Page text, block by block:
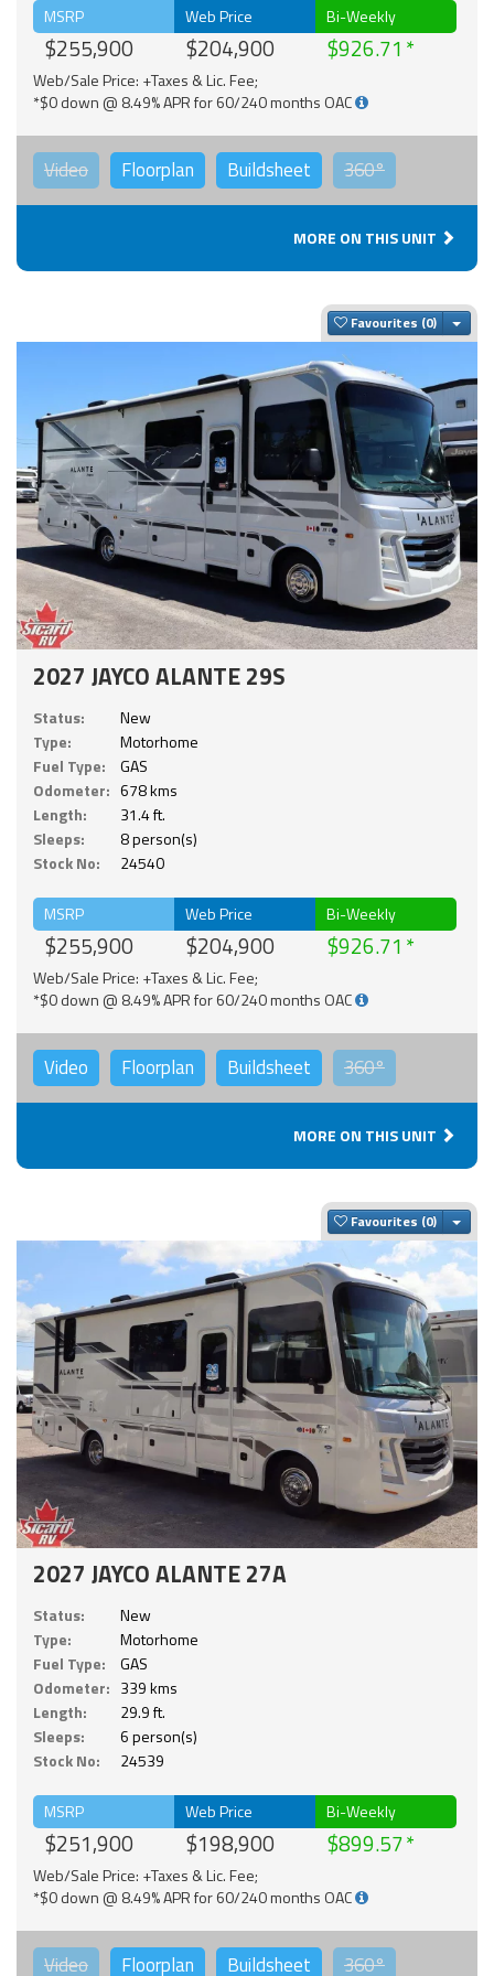
MSRP
$255,900
Web Price
$204,900
Bi-Weekly
$926.71
Web/Sale Price: +Taxes & Lic. Fee;
*$0 down @ 8.49% APR for 60/240 months OAC
Video Floorplan Buildsheet 360°
MORE ON THIS UNIT
Favourites
2027 JAYCO ALANTE 29S
Status:
New
Type:
Motorhome
Fuel Type:
GAS
Odometer: 678 kms
Length:
31.4 ft.
Sleeps:
8 person(s)
Stock No:
24540
MSRP
$255,900
Web Price
$204,900
Bi-Weekly
$926.71
Web/Sale Price: +Taxes & Lic. Fee;
*$0 down @ 8.49% APR for 60/240 months OAC
Video Floorplan Buildsheet 360°
MORE ON THIS UNIT
Favourites
2027 JAYCO ALANTE 27A
Status:
New
Type:
Motorhome
Fuel Type:
GAS
Odometer: 339 kms
Length:
29.9 ft.
Sleeps:
6 person(s)
Stock No:
24539
MSRP
$251,900
Web Price
$198,900
Bi-Weekly
$899.57
Web/Sale Price: +Taxes & Lic. Fee;
*$0 down @ 8.49% APR for 60/240 months OAC
Video Floorplan Buildsheet 360°